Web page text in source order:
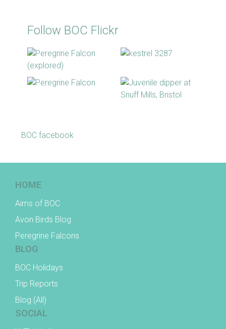
Follow BOC Flickr
BOC facebook
HOME
Aims of BOC
Avon Birds Blog
Peregrine Falcons
BLOG
BOC Holidays
Trip Reports
Blog (All)
SOCIAL